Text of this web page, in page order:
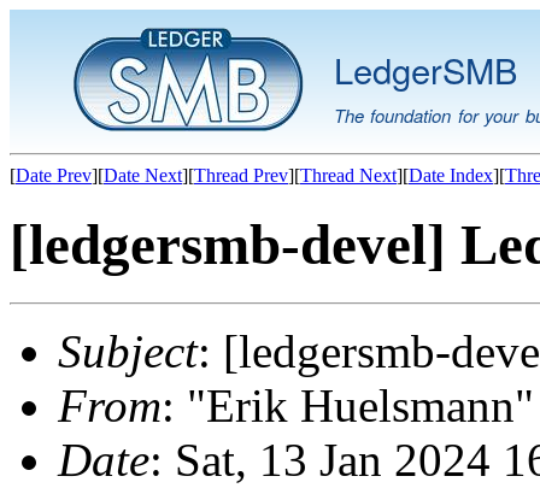
LedgerSMB
The foundation for your
[Date Prev][Date Next][Thread Prev][Thread Next][Date Index][
[ledgersmb-devel]
Subject: [ledgersmb-
From: "Erik
Date: Sat, 13 Jan 2024